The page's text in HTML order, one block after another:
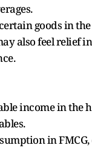
goods in the
also feel relief
income in
in